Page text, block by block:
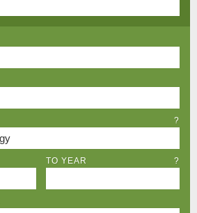
?
TO YEAR ?